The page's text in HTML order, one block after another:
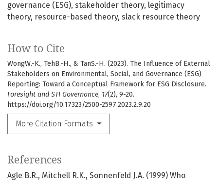
governance (ESG) stakeholder theory legitimacy
theory resource-based theory slack resource theory
How to Cite
WongW.-K., TehB.-H., & TanS.-H. (2023). The Influence of External
Stakeholders on Environmental, Social, and Governance (ESG)
Reporting: Toward a Conceptual Framework for ESG Disclosure.
Foresight and STI Governance, 17(2), 9-20.
https://doi.org/10.17323/2500-2597.2023.2.9.20
More Citation Formats
References
Agle B.R., Mitchell R.K., Sonnenfeld J.A. (1999) Who